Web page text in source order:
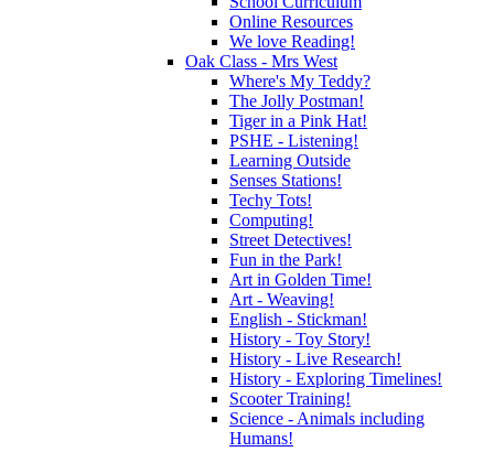
Online Resources
We love Reading!
Oak Class - Mrs West
Where's My Teddy?
The Jolly Postman!
Tiger in a Pink Hat!
PSHE - Listening!
Learning Outside
Senses Stations!
Techy Tots!
Computing!
Street Detectives!
Fun in the Park!
Art in Golden Time!
Art - Weaving!
English - Stickman!
History - Toy Story!
History - Live Research!
History - Exploring Timelines!
Scooter Training!
Science - Animals including
Humans!